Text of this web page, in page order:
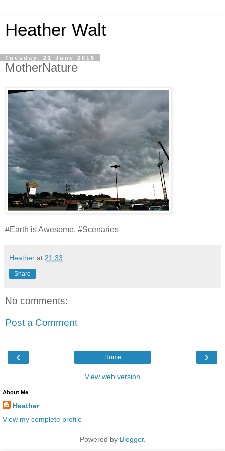
Heather Walt
Tuesday, 21 June 2016
MotherNature
#Earth is Awesome, #Scenaries
Heather at 21:33
Share
No comments:
Post a Comment
‹ ›
Home
View web version
About Me
Heather
View my complete profile
Powered by Blogger.